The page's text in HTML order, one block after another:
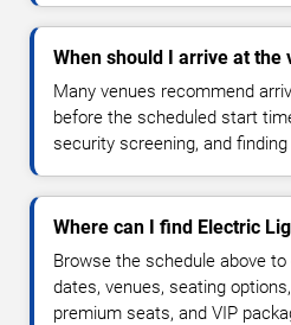
When should I arrive at the
Many venues recommend
before the scheduled start
security screening, and
Where can I find Electric
Browse the schedule above
dates, venues, seating
premium seats, and VIP